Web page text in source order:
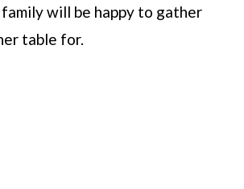
will be happy to gather
table for.